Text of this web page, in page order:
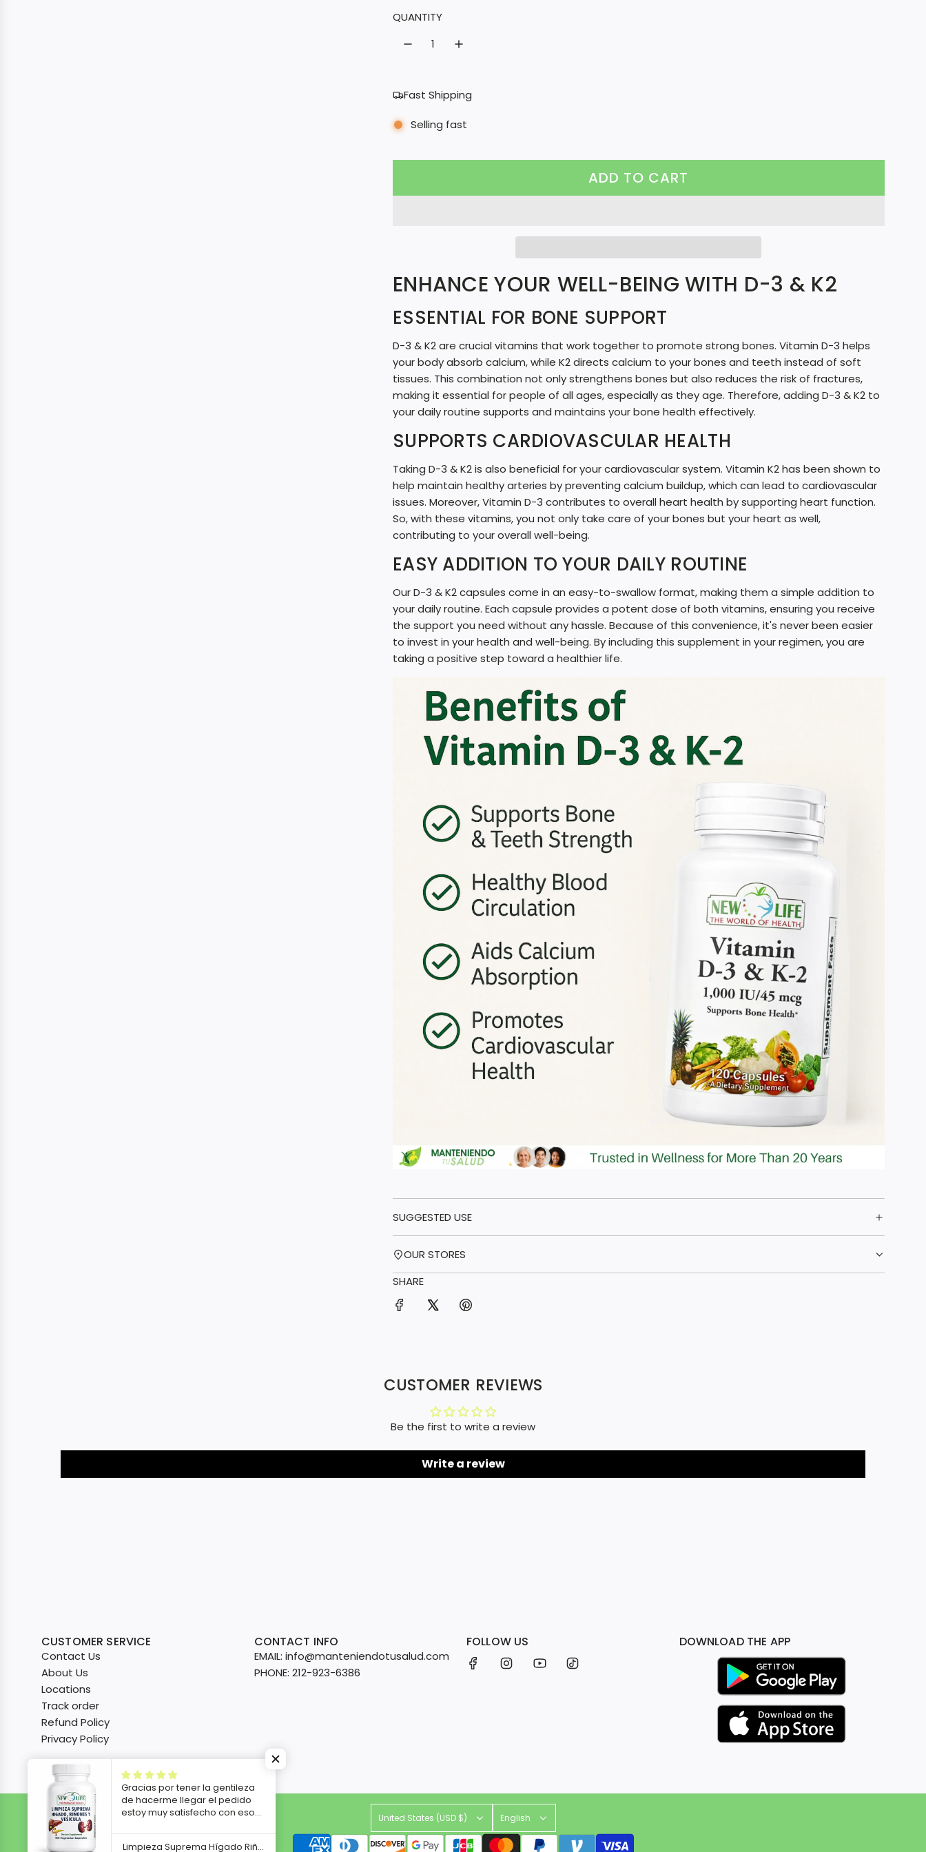
l
p
r
i
c
QUANTITY
Fast Shipping
Selling fast
ADD TO CART
L
A
D
I
N
G
.
.
.
ENHANCE YOUR WELL-BEING WITH D-3 & K2
ESSENTIAL FOR BONE SUPPORT
D-3 & K2 are crucial vitamins that work together to promote strong bones. Vitamin D-3 helps
your body absorb calcium, while K2 directs calcium to your bones and teeth instead of soft
tissues. This combination not only strengthens bones but also reduces the risk of fractures,
making it essential for people of all ages, especially as they age. Therefore, adding D-3 & K2 to
your daily routine supports and maintains your bone health effectively.
SUPPORTS CARDIOVASCULAR HEALTH
Taking D-3 & K2 is also beneficial for your cardiovascular system. Vitamin K2 has been shown to
help maintain healthy arteries by preventing calcium buildup, which can lead to cardiovascular
issues. Moreover, Vitamin D-3 contributes to overall heart health by supporting heart function.
So, with these vitamins, you not only take care of your bones but your heart as well,
contributing to your overall well-being.
EASY ADDITION TO YOUR DAILY ROUTINE
Our D-3 & K2 capsules come in an easy-to-swallow format, making them a simple addition to
your daily routine. Each capsule provides a potent dose of both vitamins, ensuring you receive
the support you need without any hassle. Because of this convenience, it's never been easier
to invest in your health and well-being. By including this supplement in your regimen, you are
taking a positive step toward a healthier life.
SUGGESTED USE
OUR STORES
SHARE
CUSTOMER REVIEWS
Be the first to write a review
Write a review
CUSTOMER SERVICE
Contact Us
About Us
Locations
Track order
Refund Policy
Privacy Policy
CONTACT INFO
EMAIL: info@manteniendotusalud.com
PHONE: 212-923-6386
FOLLOW US DOWNLOAD THE APP
United States (USD $) English
Gracias por tener la gentileza
de hacerme llegar el pedido
estoy muy satisfecho con eso
iré contando los resultados
Limpieza Suprema Hígado Riñones y Vesícula, 100 Veg Capsules